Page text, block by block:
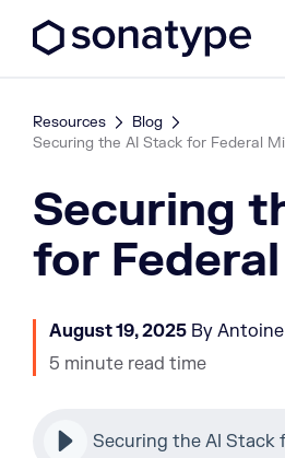
Resources
Blog
Securing the AI Stack for Federal
Securing
for
August 19, 2025 By
5 minute read time
Securing the AI Stack